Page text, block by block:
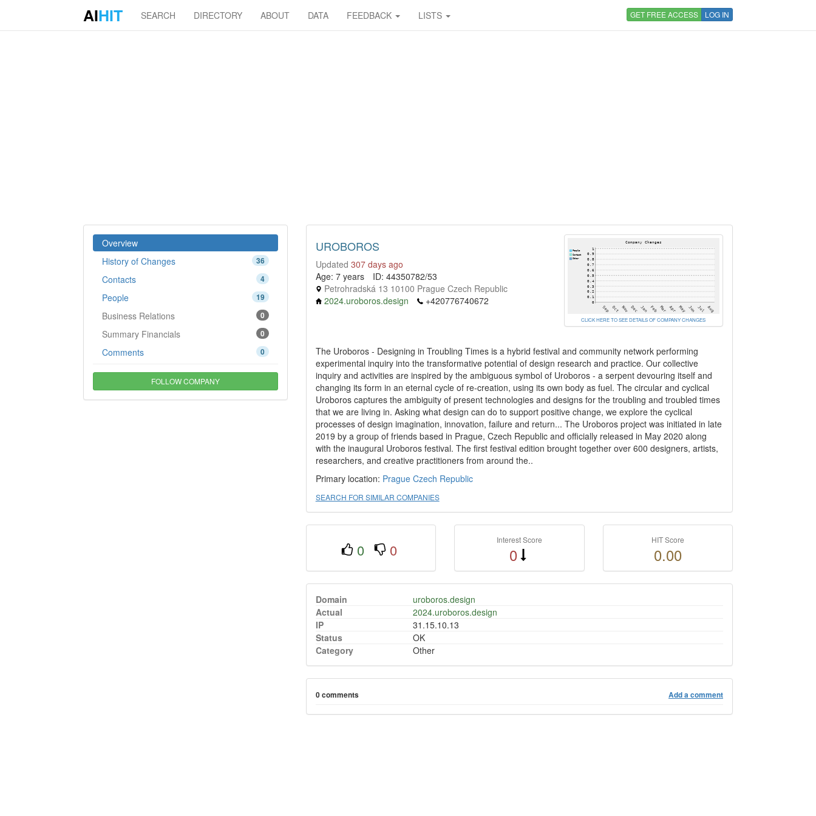
AIHIT SEARCH DIRECTORY ABOUT DATA FEEDBACK LISTS GET FREE ACCESS LOG IN
Overview
36
History of Changes
4
Contacts
19
People
0
Business Relations
0
Summary Financials
0
Comments
FOLLOW COMPANY
UROBOROS
Updated 307 days ago
Age: 7 years
ID: 44350782/53
Petrohradská 13 10100 Prague Czech Republic
2024.uroboros.design
+420776740672
CLICK HERE TO SEE DETAILS OF COMPANY CHANGES
The Uroboros - Designing in Troubling Times is a hybrid festival and community network performing
experimental inquiry into the transformative potential of design research and practice. Our collective
inquiry and activities are inspired by the ambiguous symbol of Uroboros - a serpent devouring itself and
changing its form in an eternal cycle of re-creation, using its own body as fuel. The circular and cyclical
Uroboros captures the ambiguity of present technologies and designs for the troubling and troubled times
that we are living in. Asking what design can do to support positive change, we explore the cyclical
processes of design imagination, innovation, failure and return... The Uroboros project was initiated in late
2019 by a group of friends based in Prague, Czech Republic and officially released in May 2020 along
with the inaugural Uroboros festival. The first festival edition brought together over 600 designers, artists,
researchers, and creative practitioners from around the..
Primary location: Prague Czech Republic
SEARCH FOR SIMILAR COMPANIES
0 0
Interest Score
0
HIT Score
0.00
Domain
uroboros.design
Actual
2024.uroboros.design
IP
31.15.10.13
Status
OK
Category
Other
0 comments Add a comment